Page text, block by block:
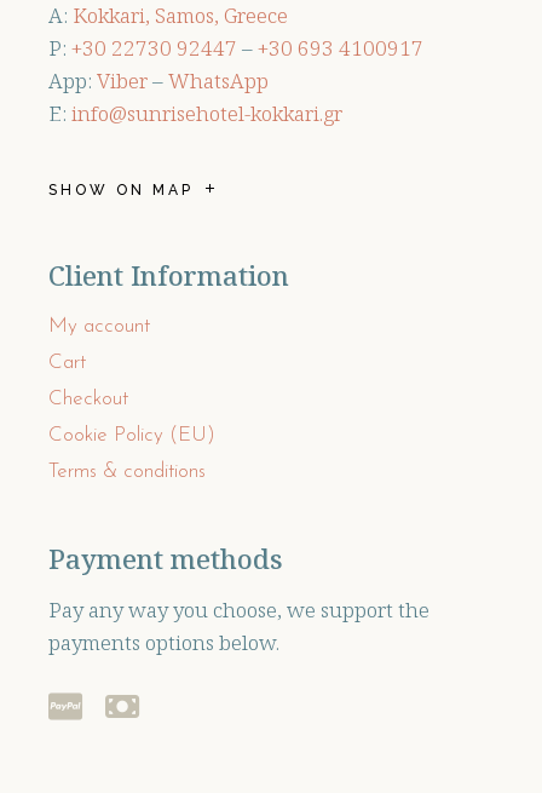
A: Kokkari, Samos, Greece
P: +30 ‭22730 92447 –+30 ‭693 4100917‬
App: Viber–WhatsApp
E: info@sunrisehotel-kokkari.gr
SHOW ON MAP
Client Information
My account
Cart
Checkout
Cookie Policy (EU)
Terms & conditions
Payment methods
Pay any way you choose, we support the
payments options below.